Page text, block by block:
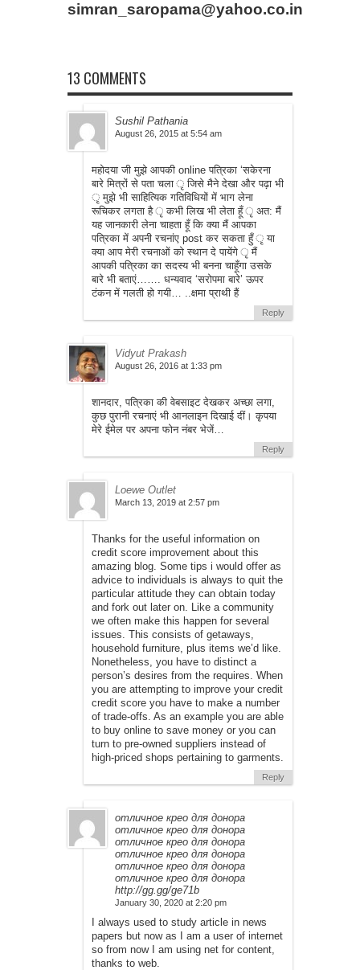
simran_saropama@yahoo.co.in
13 COMMENTS
Sushil Pathania
August 26, 2015 at 5:54 am
महोदया जी मुझे आपकी online पत्रिका ‘सकेरना
बारे मित्रों से पता चला ृ जिसे मैने देखा और पढ़ा भी
ृ मुझे भी साहित्यिक गतिविधियों में भाग लेना
रूचिकर लगता है ृ कभी लिख भी लेता हूँ ृ अत: मैं
यह जानकारी लेना चाहता हूँ कि क्या मैं आपका
पत्रिका में अपनी रचनांए post कर सकता हुँ ृ या
क्या आप मेरी रचनाओं को स्थान दे पायेंगे ृ मैं
आपकी पत्रिका का सदस्य भी बनना चाहूँगा उसके
बारे भी बताएं……. धन्यवाद ‘सरोपमा बारे’ ऊपर
टंकन में गलती हो गयी… ..क्षमा प्राथी हैं
Reply
Vidyut Prakash
August 26, 2016 at 1:33 pm
शानदार, पत्रिका की वेबसाइट देखकर अच्छा लगा,
कुछ पुरानी रचनाएं भी आनलाइन दिखाई दीं। कृपया
मेरे ईमेल पर अपना फोन नंबर भेजें…
Reply
Loewe Outlet
March 13, 2019 at 2:57 pm
Thanks for the useful information on
credit score improvement about this
amazing blog. Some tips i would offer as
advice to individuals is always to quit the
particular attitude they can obtain today
and fork out later on. Like a community
we often make this happen for several
issues. This consists of getaways,
household furniture, plus items we’d like.
Nonetheless, you have to distinct a
person’s desires from the requires. When
you are attempting to improve your credit
credit score you have to make a number
of trade-offs. As an example you are able
to buy online to save money or you can
turn to pre-owned suppliers instead of
high-priced shops pertaining to garments.
Reply
отличное крео для донора
отличное крео для донора
отличное крео для донора
отличное крео для донора
отличное крео для донора
отличное крео для донора
http://gg.gg/ge71b
January 30, 2020 at 2:20 pm
I always used to study article in news
papers but now as I am a user of internet
so from now I am using net for content,
thanks to web.